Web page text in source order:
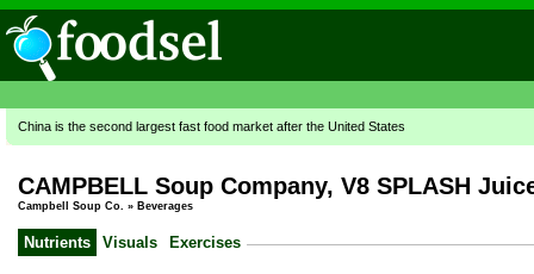
China is the second largest fast food market after the United States
CAMPBELL Soup Company, V8 SPLASH
Campbell Soup Co. » Beverages
Nutrients Visuals Exercises